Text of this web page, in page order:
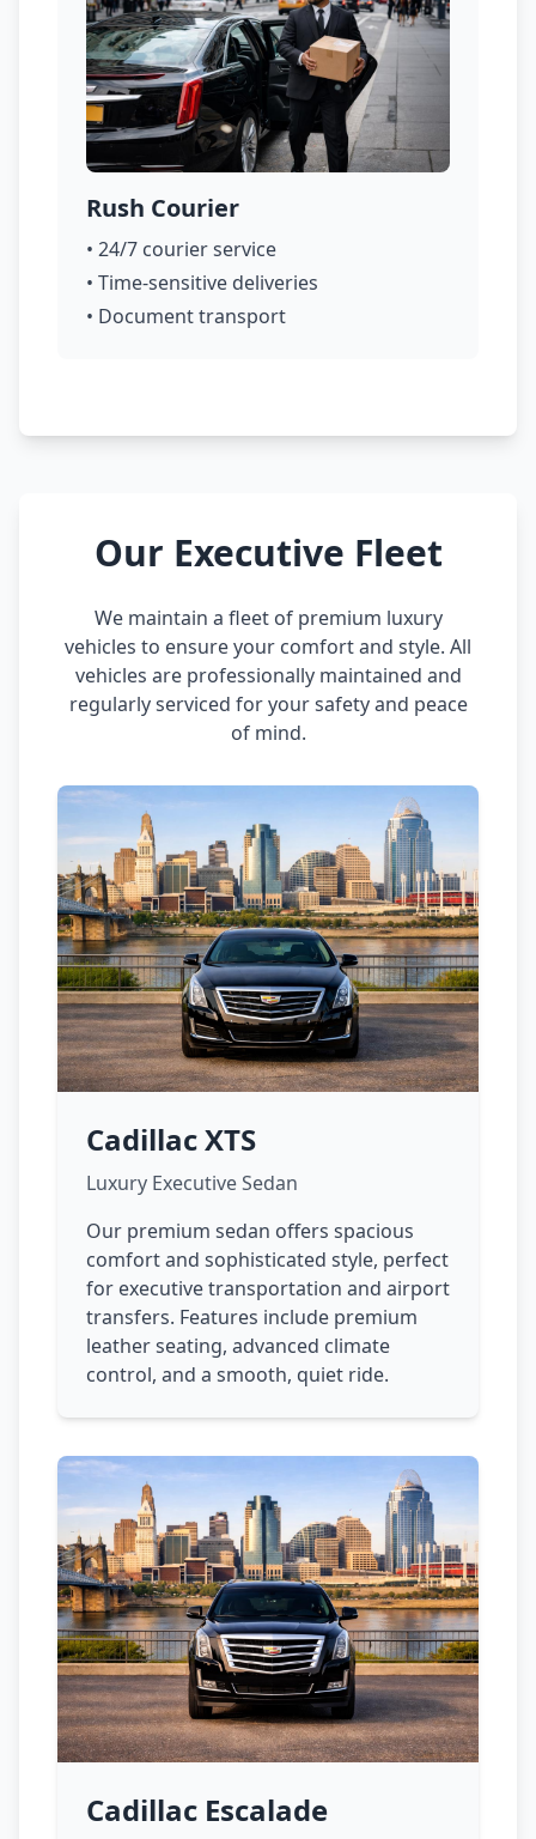
Rush Courier
• 24/7 courier service
• Time-sensitive deliveries
• Document transport
Our Executive Fleet
We maintain a fleet of premium luxury
vehicles to ensure your comfort and style. All
vehicles are professionally maintained and
regularly serviced for your safety and peace
of mind.
Cadillac XTS
Luxury Executive Sedan
Our premium sedan offers spacious
comfort and sophisticated style, perfect
for executive transportation and airport
transfers. Features include premium
leather seating, advanced climate
control, and a smooth, quiet ride.
Cadillac Escalade